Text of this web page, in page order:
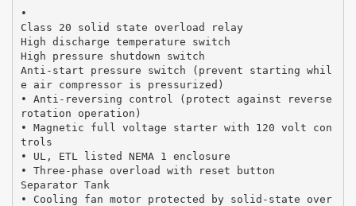
•
Class 20 solid state overload relay
High discharge temperature switch
High pressure shutdown switch
Anti-start pressure switch (prevent starting whil
e air compressor is pressurized)
• Anti-reversing control (protect against reverse
rotation operation)
• Magnetic full voltage starter with 120 volt con
trols
• UL, ETL listed NEMA 1 enclosure
• Three-phase overload with reset button
Separator Tank
• Cooling fan motor protected by solid-state over